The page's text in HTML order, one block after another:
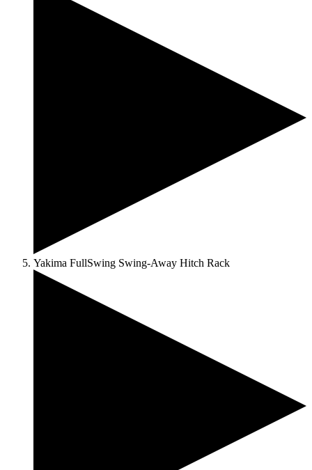
Yakima FullSwing Swing-Away Hitch Rack